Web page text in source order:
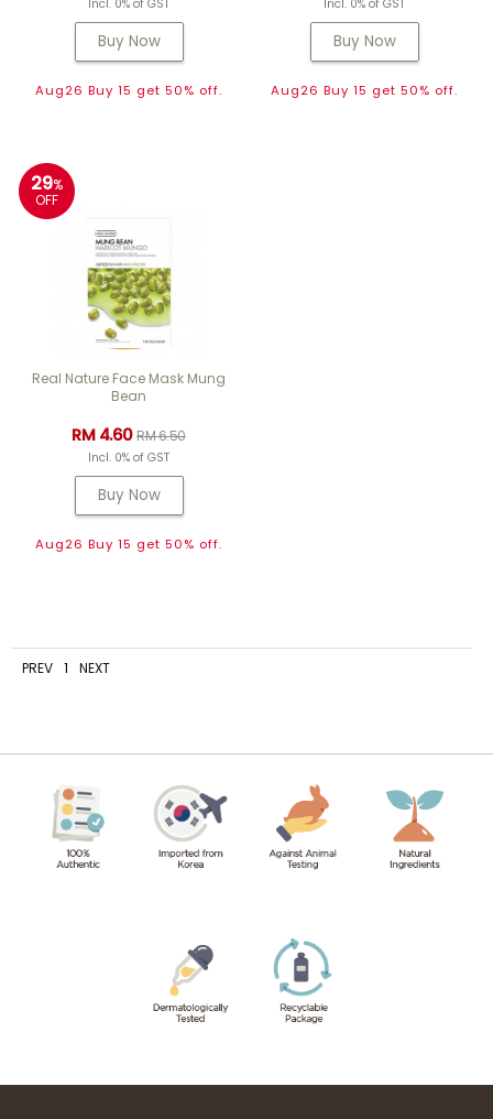
Incl. 0% of GST
Buy Now
Aug26 Buy 15 get 50% off.
Incl. 0% of GST
Buy Now
Aug26 Buy 15 get 50% off.
29%
OFF
Real Nature Face Mask Mung
Bean
RM 4.60RM 6.50
Incl. 0% of GST
Buy Now
Aug26 Buy 15 get 50% off.
PREV 1 NEXT